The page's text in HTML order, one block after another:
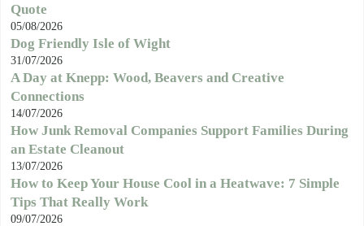
Quote
05/08/2026
Dog Friendly Isle of Wight
31/07/2026
A Day at Knepp: Wood, Beavers and Creative
Connections
14/07/2026
How Junk Removal Companies Support Families During
an Estate Cleanout
13/07/2026
How to Keep Your House Cool in a Heatwave: 7 Simple
Tips That Really Work
09/07/2026